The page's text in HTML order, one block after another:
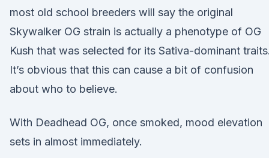
most old school breeders will say the original
Skywalker OG strain is actually a phenotype of OG
Kush that was selected for its Sativa-dominant traits.
It’s obvious that this can cause a bit of confusion
about who to believe.
With Deadhead OG, once smoked, mood elevation
sets in almost immediately.